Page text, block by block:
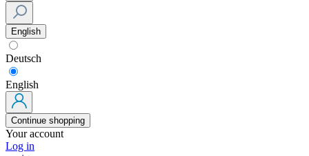
English
Deutsch
English
Continue shopping
Your account
Log in